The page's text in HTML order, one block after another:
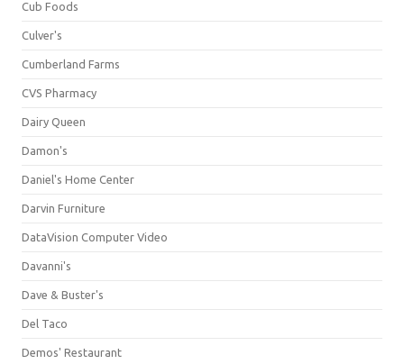
Cub Foods
Culver's
Cumberland Farms
CVS Pharmacy
Dairy Queen
Damon's
Daniel's Home Center
Darvin Furniture
DataVision Computer Video
Davanni's
Dave & Buster's
Del Taco
Demos' Restaurant